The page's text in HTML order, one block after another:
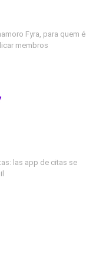
Fyra, para quem é
membros
las app de citas se